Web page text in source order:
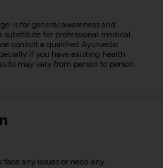
is for general awareness and
substitute for professional medical
consult a qualified Ayurvedic
if you have existing health
may vary from person to person.
any issues or need any